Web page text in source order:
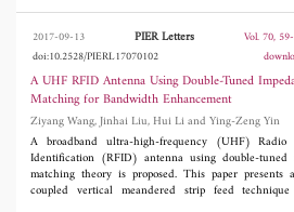
forming component. Measurements show that
pulses typically possess fall time and rise time of 330
ps, respectively. Its frequency accuracy is offset by
which is common for crystal oscillators. When being
a monopole rod antenna, the comb generator is able
radiated emissions that have smooth envelope profile
MHz frequency range.
2017-09-13 PIER Letters
Vol. 70,
doi:10.2528/PIERL17070102
A UHF RFID Antenna Using Double-Tuned
Matching for Bandwidth Enhancement
Ziyang Wang, Jinhai Liu, Hui Li and Ying-Zeng Yin
A broadband ultra-high-frequency (UHF) Radio
Identification (RFID) antenna using double-tuned
matching theory is proposed. This paper presents
coupled vertical meandered strip feed